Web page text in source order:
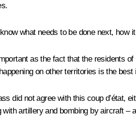
what needs to be done next, how
as the fact that the residents
on other territories is the
did not agree with this coup d’état,
artillery and bombing by aircraft –